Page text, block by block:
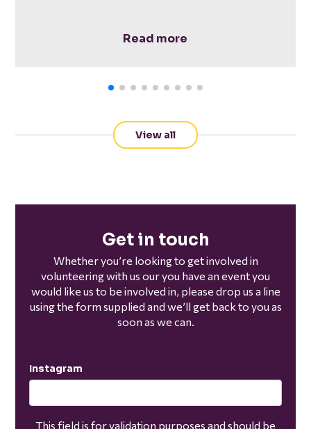
Read more
View all
Get in touch
Whether you’re looking to get involved in
volunteering with us our you have an event you
would like us to be involved in, please drop us a line
using the form supplied and we’ll get back to you as
soon as we can.
Instagram
This field is for validation purposes and should be